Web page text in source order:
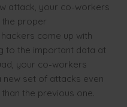
attack, your co-workers
the proper
come up with
to the important data at
your co-workers
set of attacks even
the previous one.